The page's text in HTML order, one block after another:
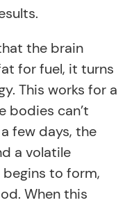
the brain
for fuel, it turns
This works for a
bodies can’t
few days, the
a volatile
to form,
When this